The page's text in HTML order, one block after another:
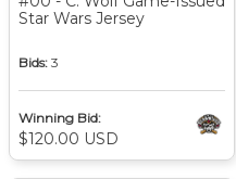
Star Wars Jersey
Bids: 3
Winning Bid:
$120.00 USD